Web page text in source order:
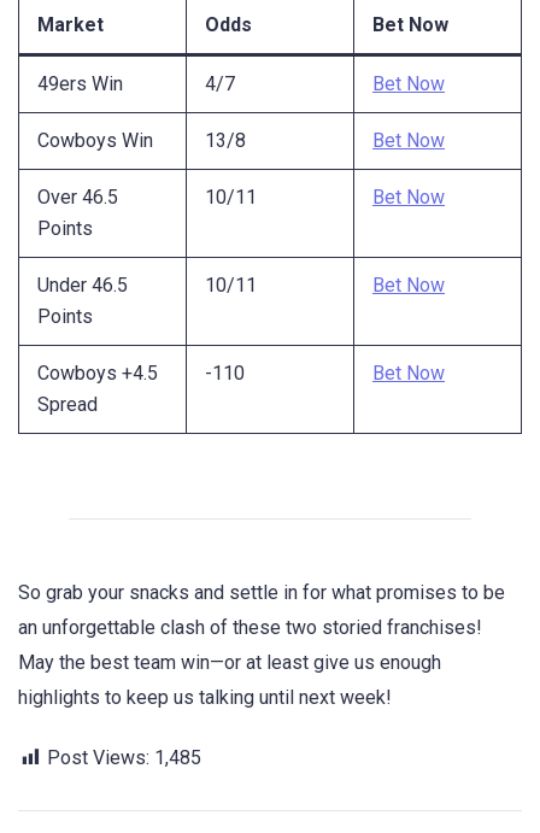
Market Odds Bet Now
49ers Win 4/7 Bet Now
Cowboys Win 13/8 Bet Now
Over 46.5
Points
10/11 Bet Now
Under 46.5
Points
10/11 Bet Now
Cowboys +4.5
Spread
-110 Bet Now
So grab your snacks and settle in for what promises to be
an unforgettable clash of these two storied franchises!
May the best team win—or at least give us enough
highlights to keep us talking until next week!
Post Views: 1,485